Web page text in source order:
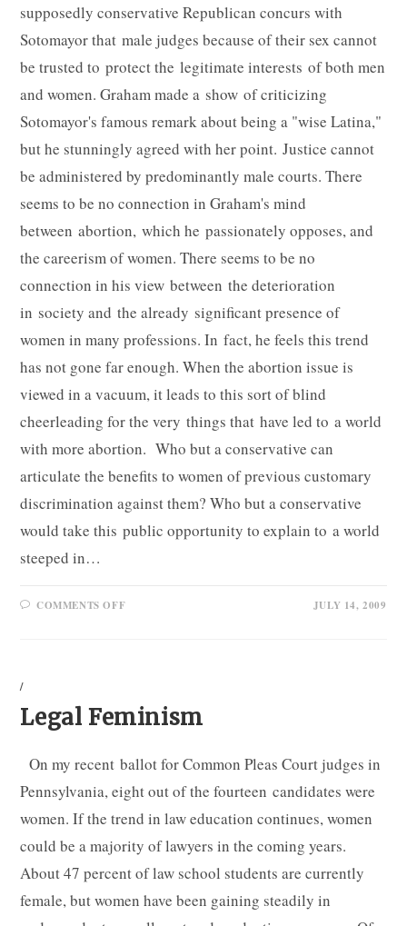
supposedly conservative Republican concurs with
Sotomayor that male judges because of their sex cannot
be trusted to protect the legitimate interests of both men
and women. Graham made a show of criticizing
Sotomayor's famous remark about being a "wise Latina,"
but he stunningly agreed with her point. Justice cannot
be administered by predominantly male courts. There
seems to be no connection in Graham's mind
between abortion, which he passionately opposes, and
the careerism of women. There seems to be no
connection in his view between the deterioration
in society and the already significant presence of
women in many professions. In fact, he feels this trend
has not gone far enough. When the abortion issue is
viewed in a vacuum, it leads to this sort of blind
cheerleading for the very things that have led to a world
with more abortion. Who but a conservative can
articulate the benefits to women of previous customary
discrimination against them? Who but a conservative
would take this public opportunity to explain to a world
steeped in…
COMMENTS OFFON JULY 14, 2009
/
Legal Feminism
On my recent ballot for Common Pleas Court judges in
Pennsylvania, eight out of the fourteen candidates were
women. If the trend in law education continues, women
could be a majority of lawyers in the coming years.
About 47 percent of law school students are currently
female, but women have been gaining steadily in